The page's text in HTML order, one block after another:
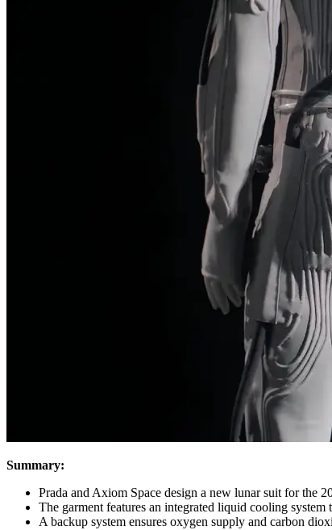
Summary:
Prada and Axiom Space design a new lunar suit for the
The garment features an integrated liquid cooling system
A backup system ensures oxygen supply and carbon